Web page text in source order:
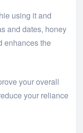
using it and
and dates, honey
enhances the
your overall
your reliance